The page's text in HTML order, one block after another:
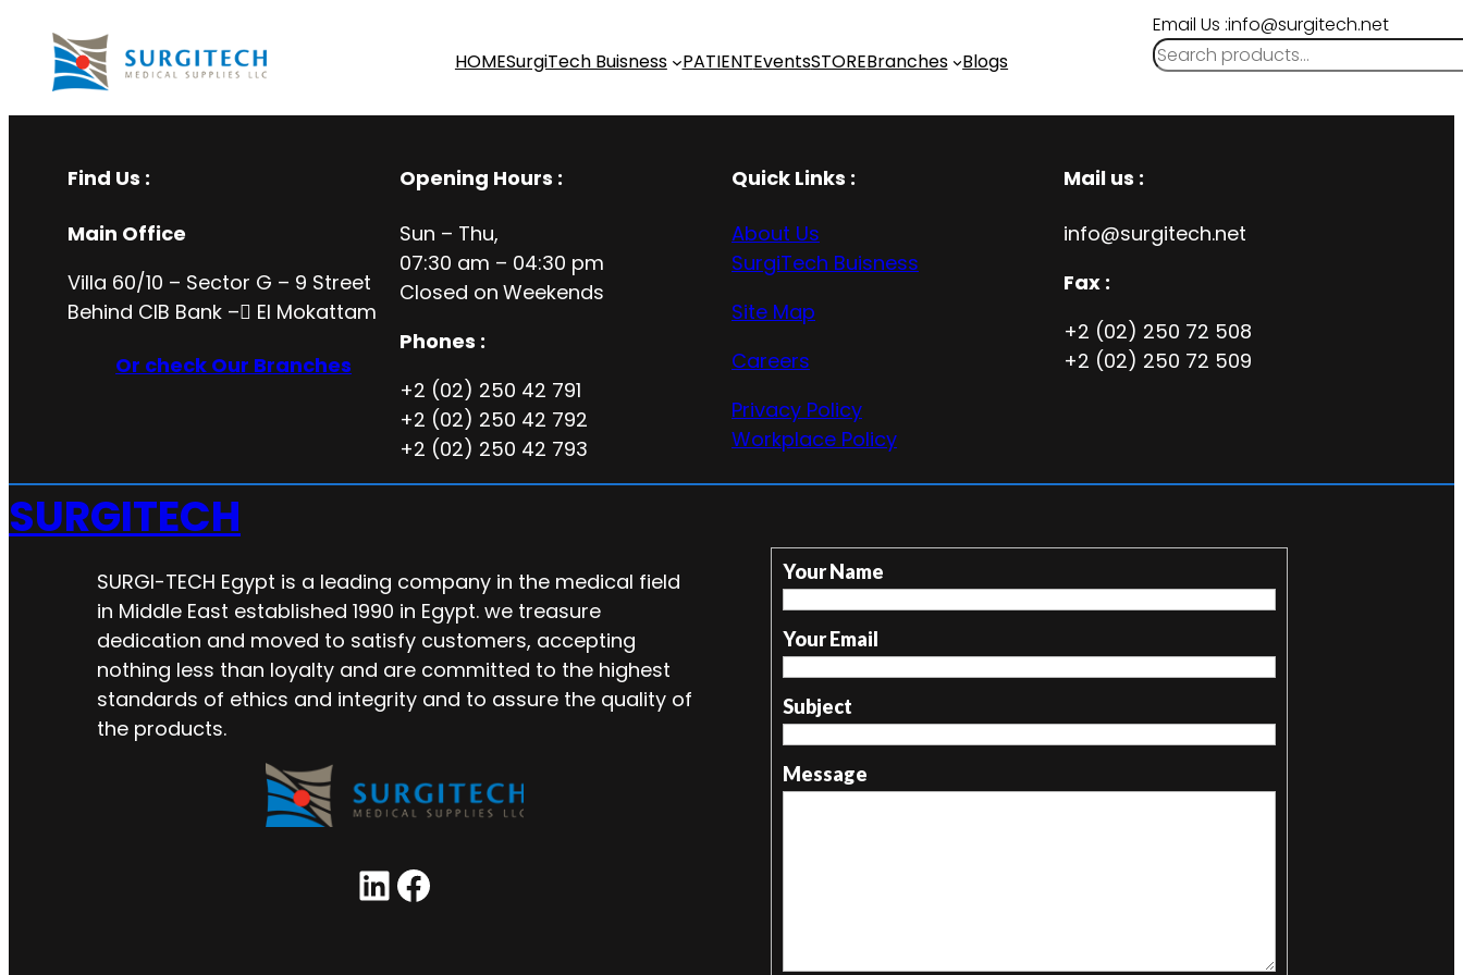
HOMESurgiTech Buisness PATIENTEventsSTOREBranches Blogs
Email Us :info@surgitech.net
Find Us :
Main Office
Villa 60/10 – Sector G – 9 Street
Behind CIB Bank – ُEl Mokattam
Or check Our Branches
Opening Hours :
Sun – Thu,
07:30 am – 04:30 pm
Closed on Weekends
Phones :
+2 (02) 250 42 791
+2 (02) 250 42 792
+2 (02) 250 42 793
Quick Links :
About Us
SurgiTech Buisness
Site Map
Careers
Privacy Policy
Workplace Policy
Mail us :
info@surgitech.net
Fax :
+2 (02) 250 72 508
+2 (02) 250 72 509
SURGITECH
SURGI-TECH Egypt is a leading company in the medical field
in Middle East established 1990 in Egypt. we treasure
dedication and moved to satisfy customers, accepting
nothing less than loyalty and are committed to the highest
standards of ethics and integrity and to assure the quality of
the products.
LinkedIn Facebook
Your Name
Your Email
Subject
Message